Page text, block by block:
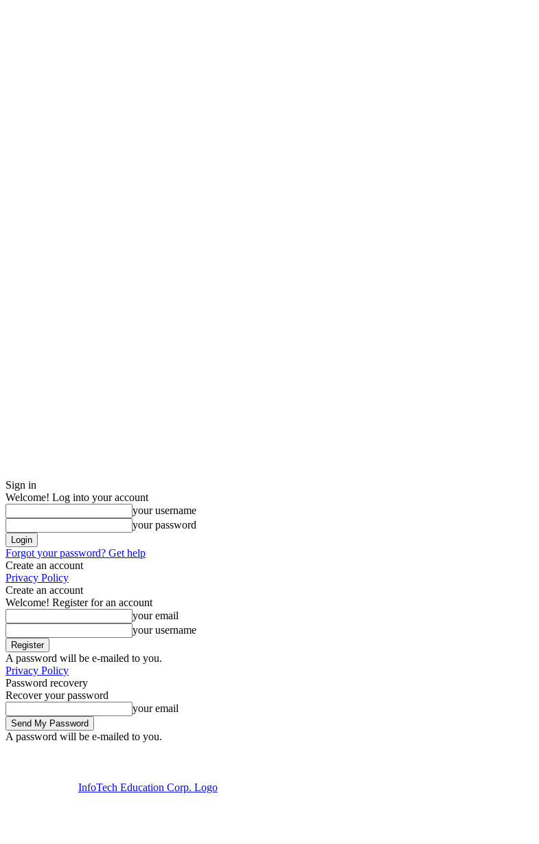
Sign in
Welcome! Log into your account
your username
your password
Forgot your password? Get help
Create an account
Privacy Policy
Create an account
Welcome! Register for an account
your email
your username
A password will be e-mailed to you.
Privacy Policy
Password recovery
Recover your password
your email
A password will be e-mailed to you.